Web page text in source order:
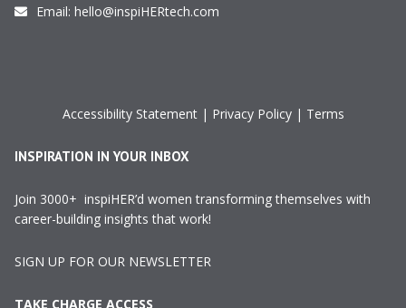
Email: hello@inspiHERtech.com
Accessibility Statement| Privacy Policy| Terms
INSPIRATION IN YOUR INBOX
Join 3000+ inspiHER’d women transforming themselves with
career-building insights that work!
SIGN UP FOR OUR NEWSLETTER
TAKE CHARGE ACCESS